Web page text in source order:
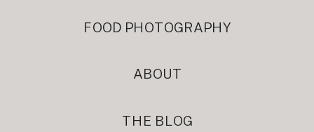
ABOUT
FOOD PHOTOGRAPHY
THE BLOG